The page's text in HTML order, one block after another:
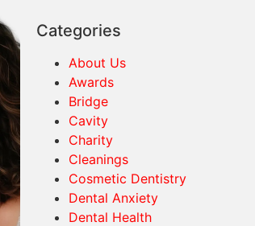
Categories
About Us
Awards
Bridge
Cavity
Charity
Cleanings
Cosmetic Dentistry
Dental Anxiety
Dental Health